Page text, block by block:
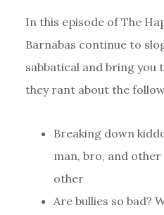
In this episode of The
Barnabas continue to
sabbatical and bring you
they rant about the
Breaking down
man, bro, and other
other
Are bullies so bad?